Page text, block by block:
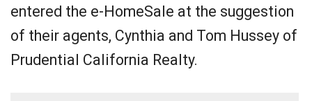
entered the e-HomeSale at the suggestion
of their agents, Cynthia and Tom Hussey of
Prudential California Realty.